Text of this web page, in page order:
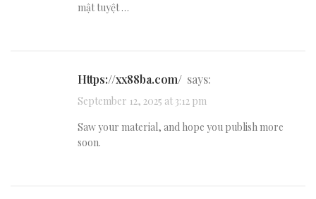
mật tuyệt …
https://xx88ba.com/ says:
September 12, 2025 at 3:12 pm
Saw your material, and hope you publish more
soon.